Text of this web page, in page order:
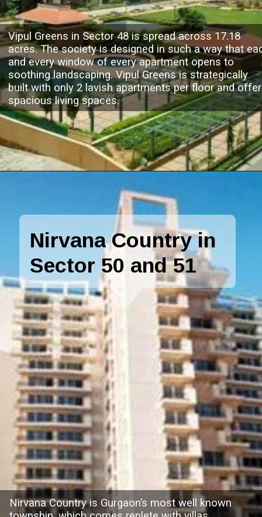
Vipul Greens in Sector 48 is spread across 17.18
acres. The society is designed in such a way that
and every window of every apartment opens to
soothing landscaping. Vipul Greens is strategically
built with only 2 lavish apartments per floor and
spacious living spaces.
Nirvana Country in
Sector 50 and 51
Nirvana Country is Gurgaon’s most well known